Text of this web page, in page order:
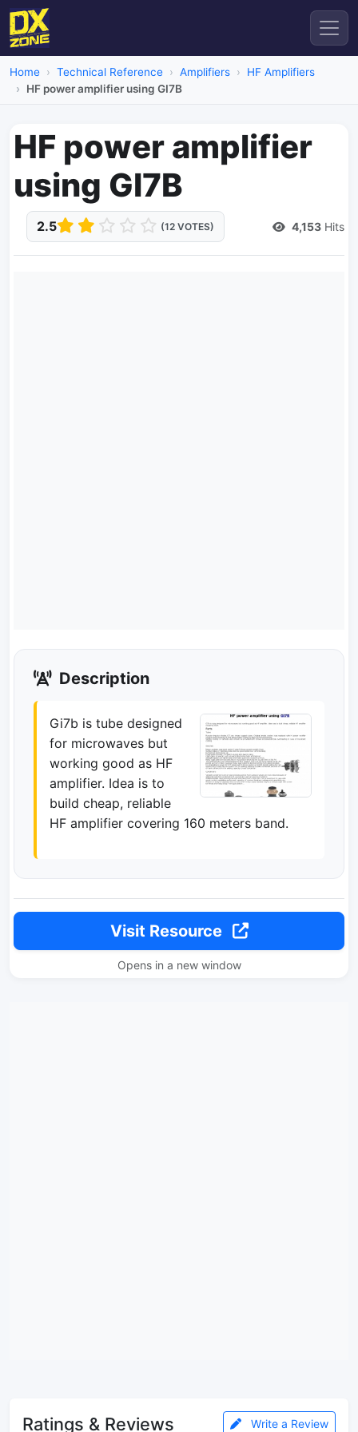
Home Technical Reference Amplifiers
HF Amplifiers
HF power amplifier using GI7B
HF power amplifier
using GI7B
2.5 (12 VOTES) 4,153 Hits
Description
Gi7b is tube designed
for microwaves but
working good as HF
amplifier. Idea is to
build cheap, reliable
HF amplifier covering 160 meters band.
Visit Resource
Opens in a new window
Ratings & Reviews Write a Review